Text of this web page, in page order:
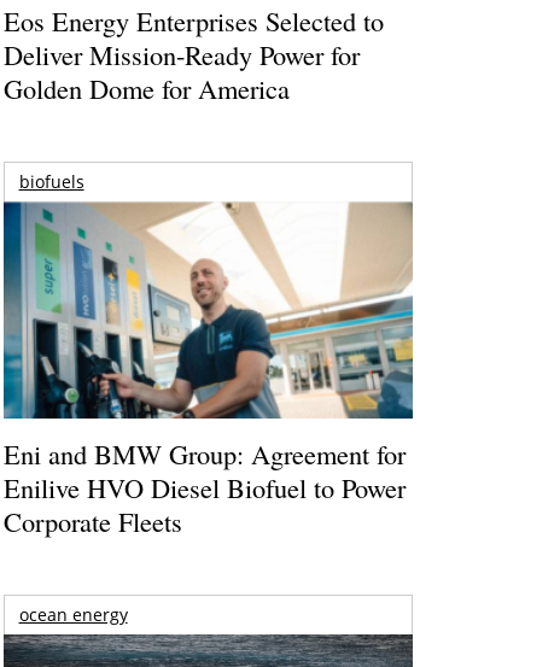
Eos Energy Enterprises Selected to
Deliver Mission-Ready Power for
Golden Dome for America
biofuels
Eni and BMW Group: Agreement for
Enilive HVO Diesel Biofuel to Power
Corporate Fleets
ocean energy